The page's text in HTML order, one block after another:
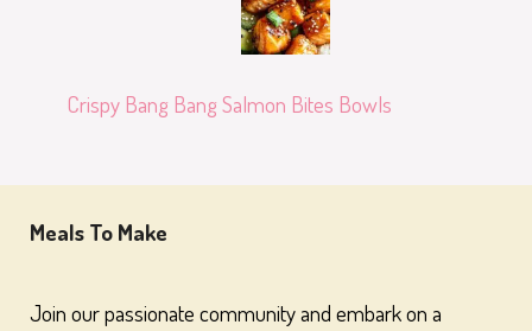
Crispy Bang Bang Salmon Bites Bowls
Meals To Make
Join our passionate community and embark on a